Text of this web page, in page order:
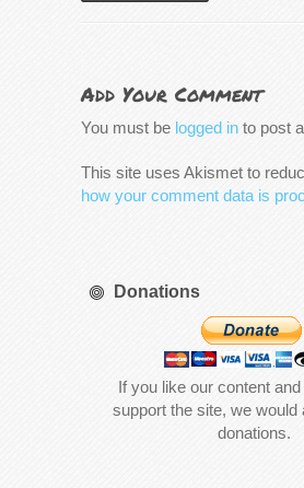
Add Your Comment
You must be logged in to post
This site uses Akismet to
how your comment data is
Donations
If you like our content
support the site, we would
donations.